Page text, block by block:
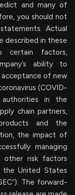
and many of
you should not
Actual
described in these
certain factors,
ability to
of new
(COVID-
in the
chain partners,
and the
the impact of
managing
other risk factors
the United States
The forward-